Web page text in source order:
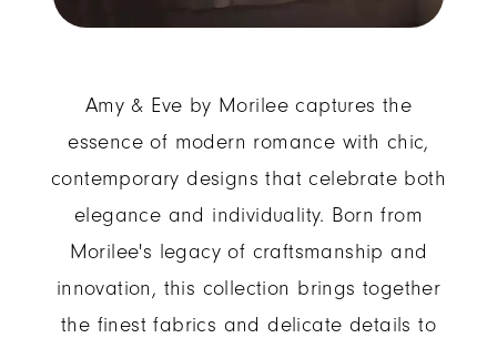
Amy & Eve by Morilee captures the
essence of modern romance with chic,
contemporary designs that celebrate both
elegance and individuality. Born from
Morilee's legacy of craftsmanship and
innovation, this collection brings together
the finest fabrics and delicate details to